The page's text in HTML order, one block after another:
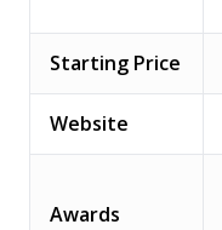
Starting Price
Website
Awards